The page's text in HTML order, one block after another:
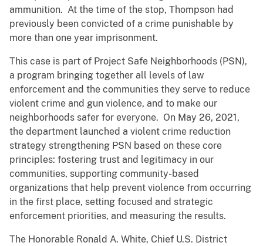
ammunition. At the time of the stop, Thompson had
previously been convicted of a crime punishable by
more than one year imprisonment.
This case is part of Project Safe Neighborhoods (PSN),
a program bringing together all levels of law
enforcement and the communities they serve to reduce
violent crime and gun violence, and to make our
neighborhoods safer for everyone. On May 26, 2021,
the department launched a violent crime reduction
strategy strengthening PSN based on these core
principles: fostering trust and legitimacy in our
communities, supporting community-based
organizations that help prevent violence from occurring
in the first place, setting focused and strategic
enforcement priorities, and measuring the results.
The Honorable Ronald A. White, Chief U.S. District